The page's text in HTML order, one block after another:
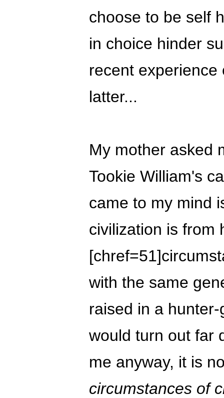
choose to be self
in choice hinder
recent
latter...
My mother asked
Tookie William's
came to my mind
civilization is from
with the same
raised in a
would turn out far
me anyway, it is
circumstances of